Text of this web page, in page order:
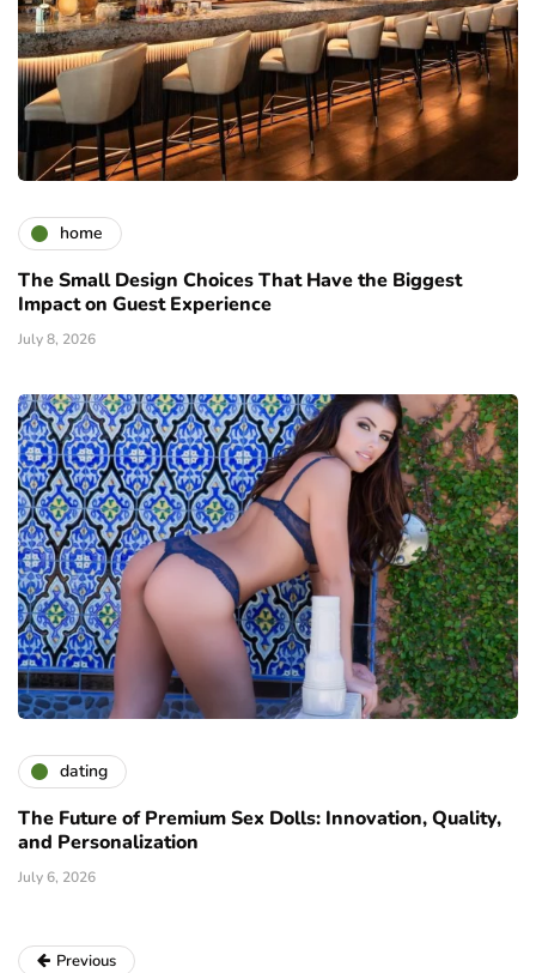
home
The Small Design Choices That Have the Biggest
Impact on Guest Experience
July 8, 2026
dating
The Future of Premium Sex Dolls: Innovation, Quality,
and Personalization
July 6, 2026
Previous